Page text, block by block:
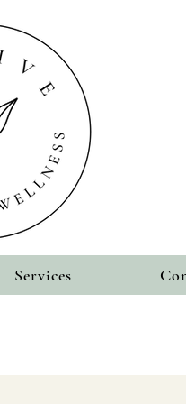
Services